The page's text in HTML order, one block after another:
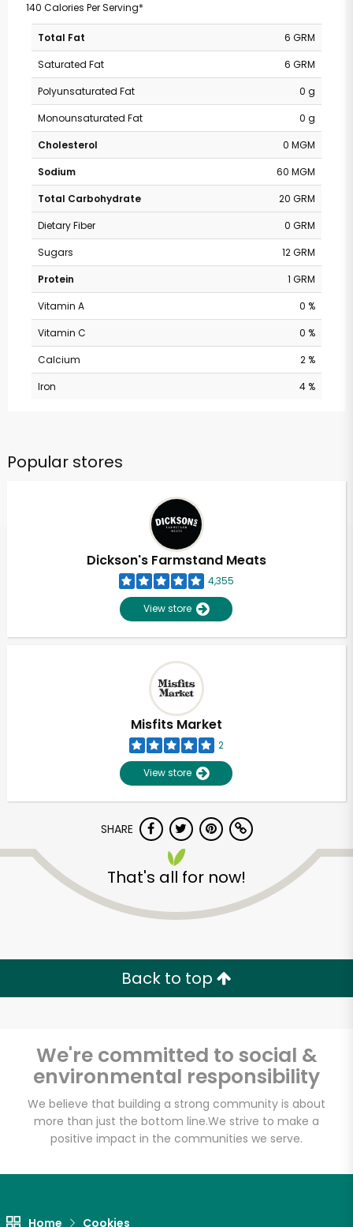
140 Calories Per Serving*
Total Fat
6 GRM
Saturated Fat
6 GRM
Polyunsaturated Fat
0 g
Monounsaturated Fat
0 g
Cholesterol
0 MGM
Sodium
60 MGM
Total Carbohydrate
20 GRM
Dietary Fiber
0 GRM
Sugars
12 GRM
Protein
1 GRM
Vitamin A
0 %
Vitamin C
0 %
Calcium
2 %
Iron
4 %
Popular stores
Dickson's Farmstand Meats
4,355
View store
Misfits Market
2
View store
SHARE
That's all for now!
Back to top
We're committed to social &
environmental responsibility
We believe that building a strong community is about
more than just the bottom line.We strive to make a
positive impact in the communities we serve.
Home Cookies
Unlimited Free Delivery with
Try 30 Days RISK-FREE
Zip code